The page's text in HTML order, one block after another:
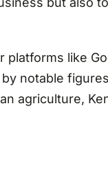
like
notable
agriculture,